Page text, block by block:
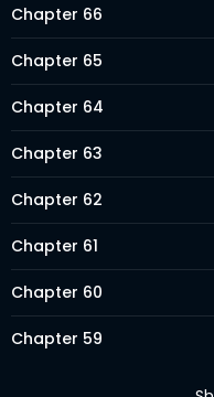
Chapter 66
Chapter 65
Chapter 64
Chapter 63
Chapter 62
Chapter 61
Chapter 60
Chapter 59